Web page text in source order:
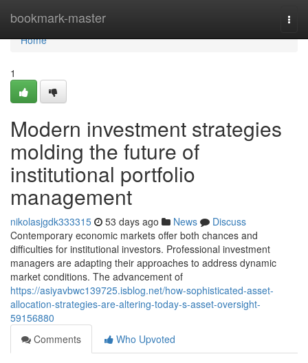
bookmark-master
Home
Home
1
Modern investment strategies
molding the future of
institutional portfolio
management
nikolasjgdk333315 53 days ago News
Discuss
Contemporary economic markets offer both chances and
difficulties for institutional investors. Professional investment
managers are adapting their approaches to address dynamic
market conditions. The advancement of
https://asiyavbwc139725.isblog.net/how-sophisticated-asset-
allocation-strategies-are-altering-today-s-asset-oversight-
59156880
Comments
Who Upvoted